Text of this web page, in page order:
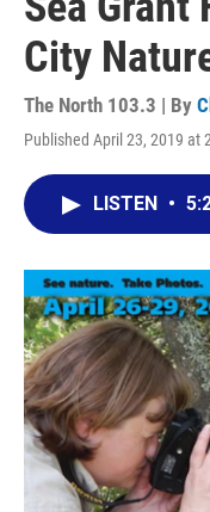
City
The North 103.3 | By
Published April 23, 2019 at
LISTEN •